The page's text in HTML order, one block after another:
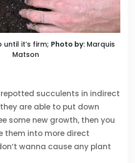
it’s firm; Photo by: Marquis
Matson
succulents in indirect
are able to put down
some new growth, then you
them into more direct
wanna cause any plant